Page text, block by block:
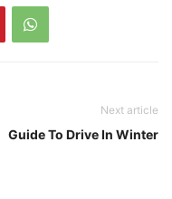
Next article
Guide To Drive In Winter